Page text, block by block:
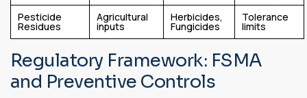
Pesticide
Residues
Agricultural
inputs
Herbicides,
Fungicides
Tolerance
limits
Regulatory Framework: FSMA
and Preventive Controls